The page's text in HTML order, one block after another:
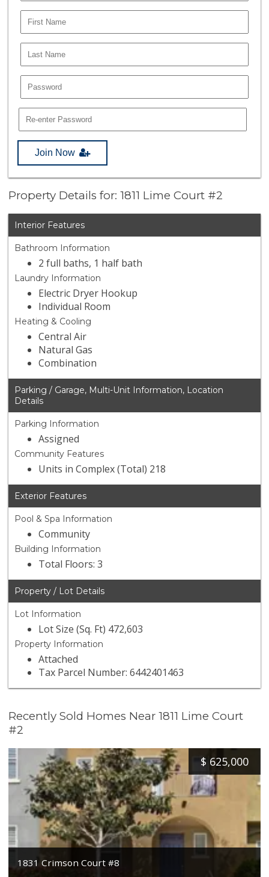
Join Now
Property Details for: 1811 Lime Court #2
Interior Features
Bathroom Information
2 full baths, 1 half bath
Laundry Information
Electric Dryer Hookup
Individual Room
Heating & Cooling
Central Air
Natural Gas
Combination
Parking / Garage, Multi-Unit Information, Location
Details
Parking Information
Assigned
Community Features
Units in Complex (Total) 218
Exterior Features
Pool & Spa Information
Community
Building Information
Total Floors: 3
Property / Lot Details
Lot Information
Lot Size (Sq. Ft) 472,603
Property Information
Attached
Tax Parcel Number: 6442401463
Recently Sold Homes Near 1811 Lime Court
#2
$ 625,000
1831 Crimson Court #8